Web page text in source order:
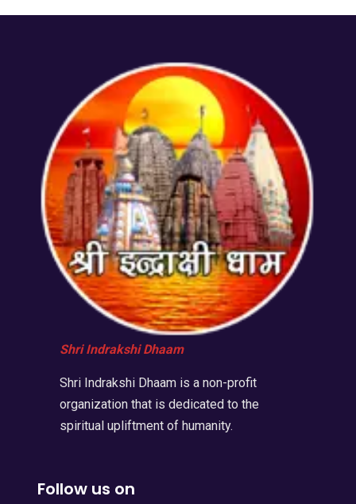
Shri Indrakshi Dhaam
Shri Indrakshi Dhaam is a non-profit
organization that is dedicated to the
spiritual upliftment of humanity.
Follow us on